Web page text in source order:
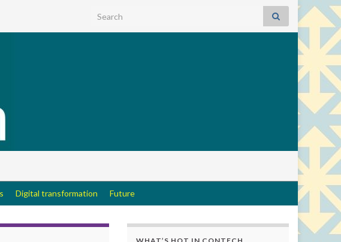
Search for:
Digital transformation Future